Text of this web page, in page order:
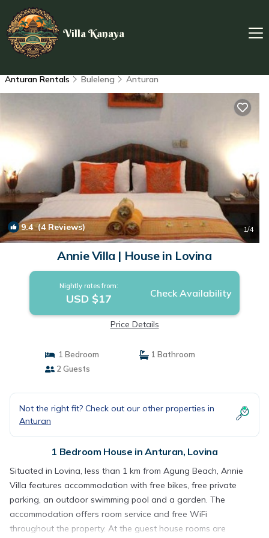
Villa Kanaya
Anturan Rentals Buleleng Anturan
9.4(4 Reviews) 1/4
Annie Villa | House in Lovina
Nightly rates from:
USD $17 Check Availability
Price Details
1 Bedroom
1 Bathroom
2 Guests
Not the right fit? Check out our other properties in
Anturan
1 Bedroom House in Anturan, Lovina
Situated in Lovina, less than 1 km from Agung Beach, Annie
Villa features accommodation with free bikes, free private
parking, an outdoor swimming pool and a garden. The
accommodation offers room service and free WiFi
throughout the property. At the guest house rooms are